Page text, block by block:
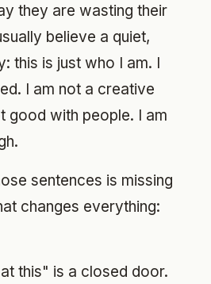
they are wasting their
believe a quiet,
this is just who I am. I
I am not a creative
good with people. I am
sentences is missing
changes everything:
this" is a closed door.